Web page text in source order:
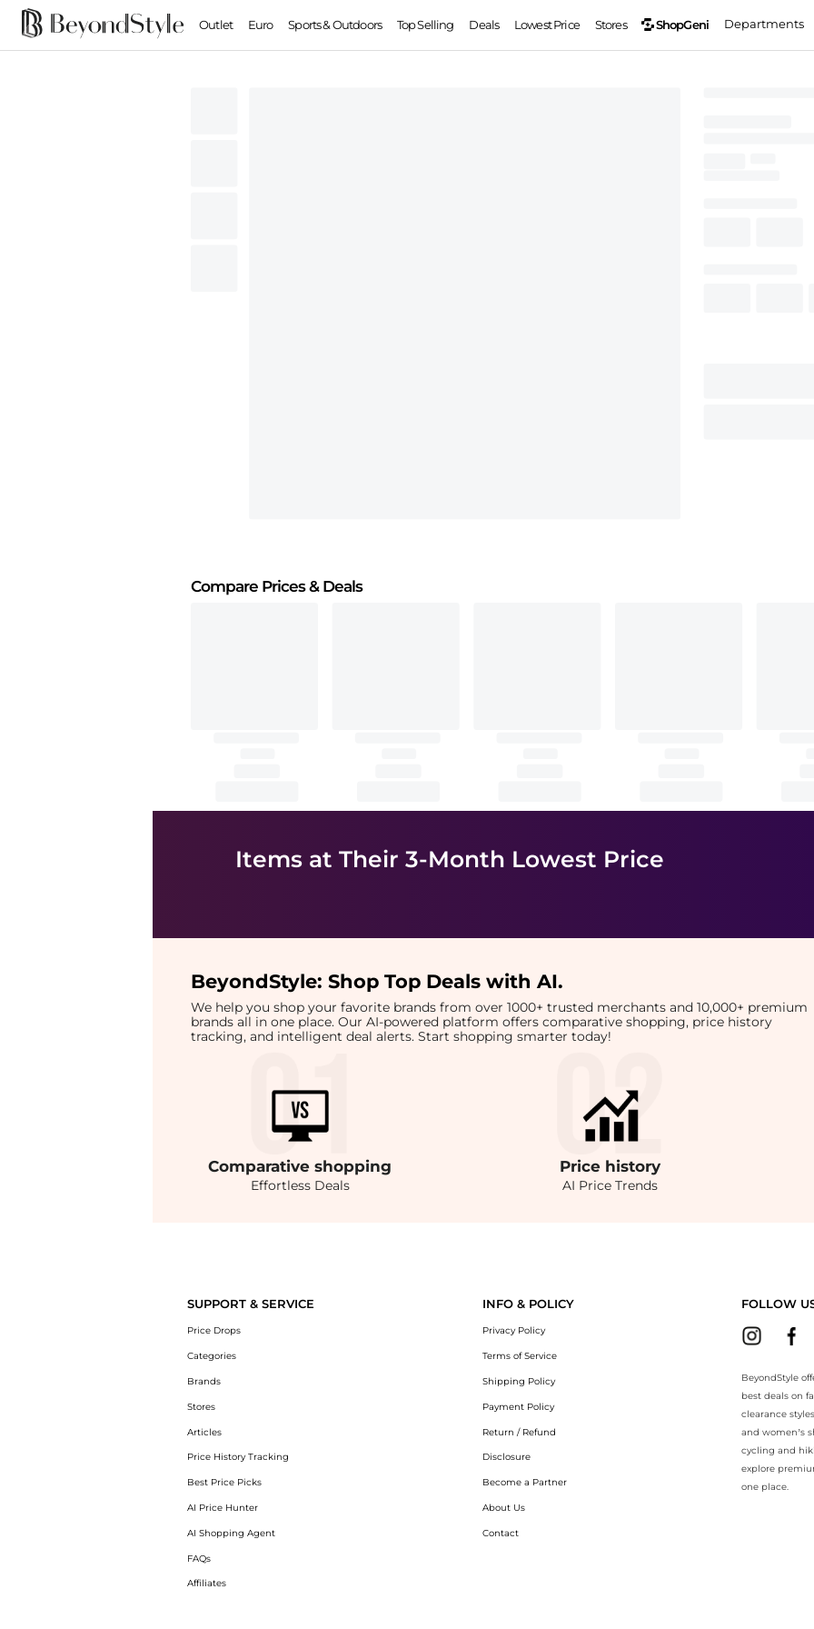
Outlet Euro Sports & Outdoors Top Selling Deals Lowest Price Stores ShopGeni Departments
Compare Prices& Deals
Items at Their 3-Month Lowest Price
BeyondStyle: Shop Top Deals with AI.
We help you shop your favorite brands from over 1000+ trusted merchants and 10,000+ premium
brands all in one place. Our AI-powered platform offers comparative shopping, price history
tracking, and intelligent deal alerts. Start shopping smarter today!
Comparativeshopping
Effortless Deals
Price history
AI Price Trends
SUPPORT & SERVICE
Price Drops
Categories
Brands
Stores
Articles
Price History Tracking
Best Price Picks
AI Price Hunter
AI Shopping Agent
FAQs
Affiliates
INFO & POLICY
Privacy Policy
Terms of Service
Shipping Policy
Payment Policy
Return / Refund
Disclosure
Become a Partner
About Us
Contact
FOLLOW
BeyondStyle
best deals on
clearance
and women’s
cycling and
explore
one place.